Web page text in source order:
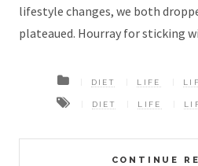
lifestyle changes, we both
plateaued. Hourray for sticking
CONTINUE
DIET LIFE
DIET LIFE